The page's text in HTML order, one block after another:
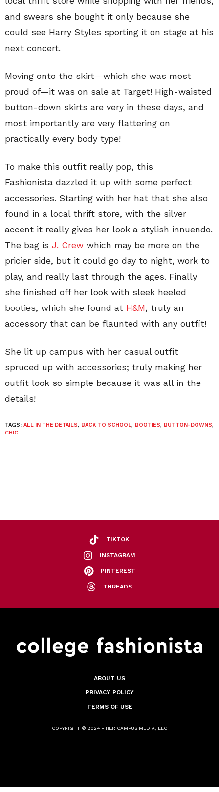
and swears she bought it only because she
could see Harry Styles sporting it on stage at his
next concert.
Moving onto the skirt—which she was most
proud of—it was on sale at Target! High-waisted
button-down skirts are very in these days, and
most importantly are very flattering on
practically every body type!
To make this outfit really pop, this
Fashionista dazzled it up with some perfect
accessories. Starting with her hat that she also
found in a local thrift store, with the silver
accent it really gives her look a stylish innuendo.
The bag is J. Crew which may be more on the
pricier side, but it could go day to night, work to
play, and really last through the ages. Finally
she finished off her look with sleek heeled
booties, which she found at H&M, truly an
accessory that can be flaunted with any outfit!
She lit up campus with her casual outfit
spruced up with accessories; truly making her
outfit look so simple because it was all in the
details!
TAGS: ALL IN THE DETAILS, BACK TO SCHOOL, BOOTIES, BUTTON-DOWNS,
CHIC
TIKTOK
INSTAGRAM
PINTEREST
THREADS
ABOUT US
PRIVACY POLICY
TERMS OF USE
COPYRIGHT © 2024 - HER CAMPUS MEDIA, LLC